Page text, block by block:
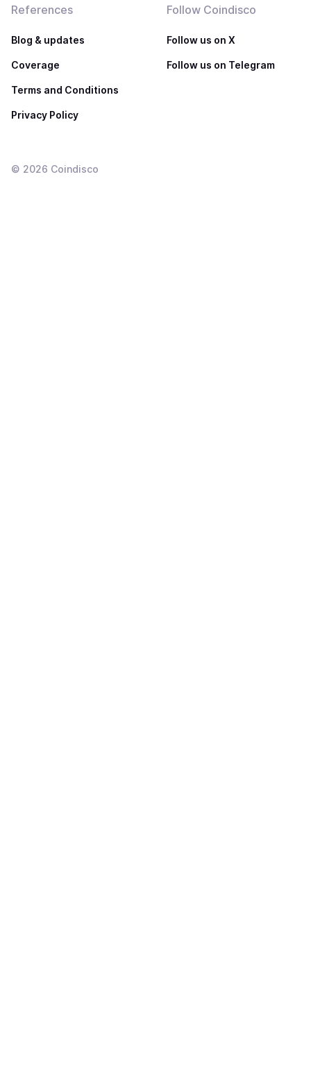
References
Blog & updates
Coverage
Terms and Conditions
Privacy Policy
Follow Coindisco
Follow us on X
Follow us on Telegram
© 2026 Coindisco